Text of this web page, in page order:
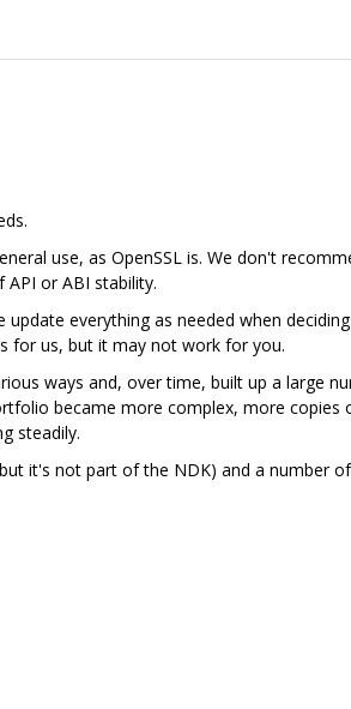
use, as OpenSSL is. We don't
or ABI stability.
everything as needed when
for us, but it may not work for you.
ways and, over time, built up a large
became more complex, more copies
steadily.
it's not part of the NDK) and a number